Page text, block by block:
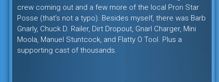
crew coming out and a few more of the local Pron Star
Posse (that’s not a typo). Besides myself, there was Barb
Gnarly, Chuck D. Railer, Dirt Dropout, Gnarl Charger, Mini
Moola, Manuel Stuntcock, and Flatty O Tool. Plus a
supporting cast of thousands.